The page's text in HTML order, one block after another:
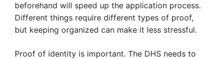
beforehand will speed up the application process.
Different things require different types of proof,
but keeping organized can make it less stressful.
Proof of identity is important. The DHS needs to